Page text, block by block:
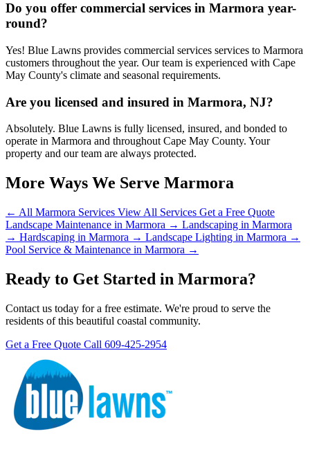
Do you offer commercial services in Marmora year-
round?
Yes! Blue Lawns provides commercial services services to Marmora
customers throughout the year. Our team is experienced with Cape
May County's climate and seasonal requirements.
Are you licensed and insured in Marmora, NJ?
Absolutely. Blue Lawns is fully licensed, insured, and bonded to
operate in Marmora and throughout Cape May County. Your
property and our team are always protected.
More Ways We Serve Marmora
← All Marmora Services View All Services Get a Free Quote
Landscape Maintenance in Marmora → Landscaping in Marmora
→ Hardscaping in Marmora → Landscape Lighting in Marmora →
Pool Service & Maintenance in Marmora →
Ready to Get Started in Marmora?
Contact us today for a free estimate. We're proud to serve the
residents of this beautiful coastal community.
Get a Free Quote Call 609-425-2954